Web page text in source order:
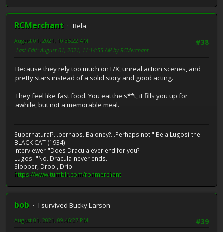
RCMerchant
Bela
#38
August 01, 2021, 10:35:22 AM
Last Edit: August 01, 2021, 11:14:55 AM by RCMerchant
Because they rely too much on F/X, unreal action scenes, and
pretty stars instead of a solid story and good acting.
They feel like fast food. You eat the s**t, it fills you up for
awhile, but not a memorable meal.
Supernatural?...perhaps. Baloney?...Perhaps not!" Bela Lugosi-the
BLACK CAT (1934)
Interviewer-"Does Dracula ever end for you?
Lugosi-"No. Dracula-never ends."
Slobber, Drool, Drip!
https://www.tumblr.com/ronmerchant
bob
I survived Bucky Larson
#39
August 01, 2021, 09:46:27 PM